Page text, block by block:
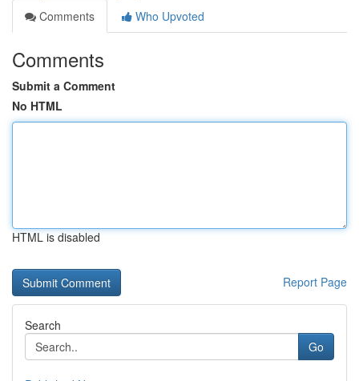
Comments
Who Upvoted
Comments
Submit a Comment
No HTML
HTML is disabled
Report Page
Search
Go